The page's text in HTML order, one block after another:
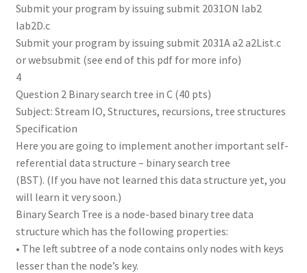
Submit your program by issuing submit 2031ON lab2
lab2D.c
Submit your program by issuing submit 2031A a2 a2List.c
or websubmit (see end of this pdf for more info)
4
Question 2 Binary search tree in C (40 pts)
Subject: Stream IO, Structures, recursions, tree structures
Specification
Here you are going to implement another important self-
referential data structure – binary search tree
(BST). (If you have not learned this data structure yet, you
will learn it very soon.)
Binary Search Tree is a node-based binary tree data
structure which has the following properties:
• The left subtree of a node contains only nodes with keys
lesser than the node’s key.